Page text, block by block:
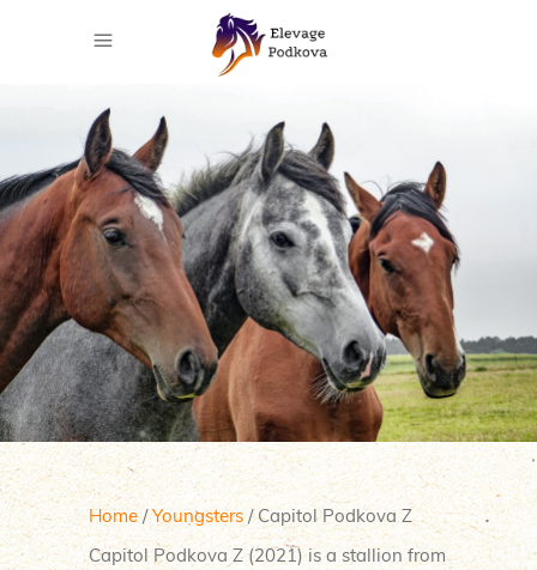
Home/Youngsters / Capitol Podkova Z
Capitol Podkova Z (2021) is a stallion from